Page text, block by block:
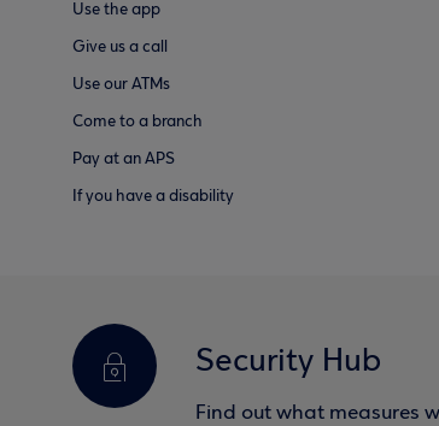
Use the app
Give us a call
Use our ATMs
Come to a branch
Pay at an APS
If you have a disability
Security Hub
Find out what measures